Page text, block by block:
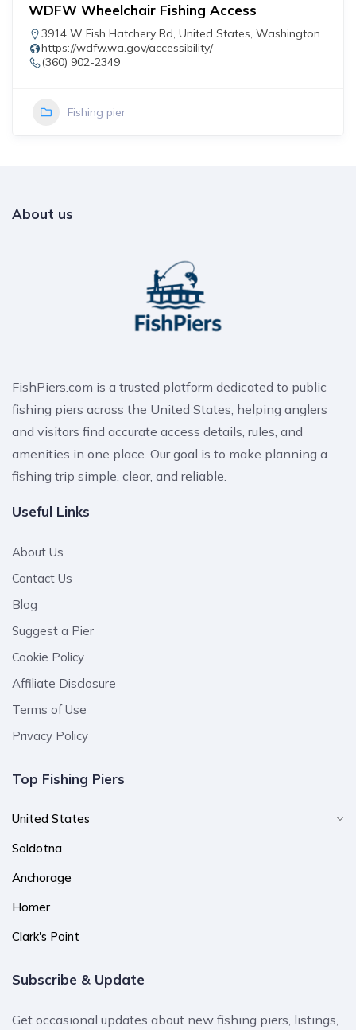
WDFW Wheelchair Fishing Access
3914 W Fish Hatchery Rd, United States, Washington
https://wdfw.wa.gov/accessibility/
(360) 902-2349
Fishing pier
About us
FishPiers.com is a trusted platform dedicated to public
fishing piers across the United States, helping anglers
and visitors find accurate access details, rules, and
amenities in one place. Our goal is to make planning a
fishing trip simple, clear, and reliable.
Useful Links
About Us
Contact Us
Blog
Suggest a Pier
Cookie Policy
Affiliate Disclosure
Terms of Use
Privacy Policy
Top Fishing Piers
United States
Soldotna
Anchorage
Homer
Clark's Point
Subscribe & Update
Get occasional updates about new fishing piers, listings,